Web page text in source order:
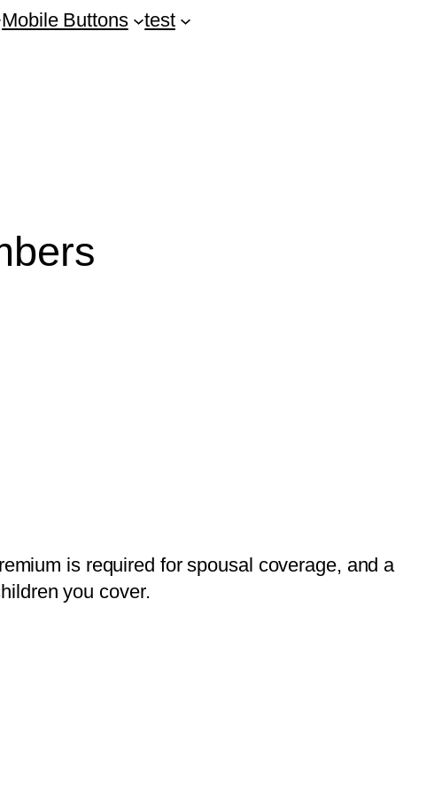
Mobile Buttons
test
is required for spousal coverage, and a
you cover.